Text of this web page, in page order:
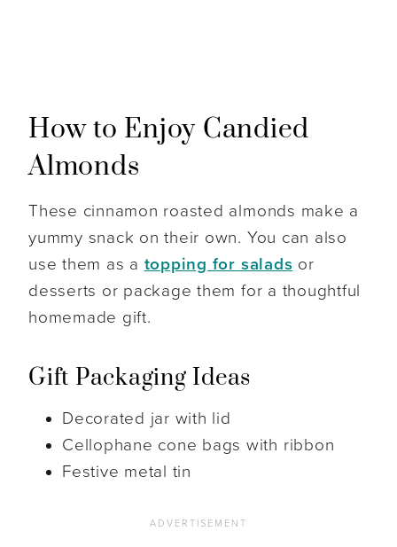
How to Enjoy Candied
Almonds
These cinnamon roasted almonds make a
yummy snack on their own. You can also
use them as a topping for salads or
desserts or package them for a thoughtful
homemade gift.
Gift Packaging Ideas
Decorated jar with lid
Cellophane cone bags with ribbon
Festive metal tin